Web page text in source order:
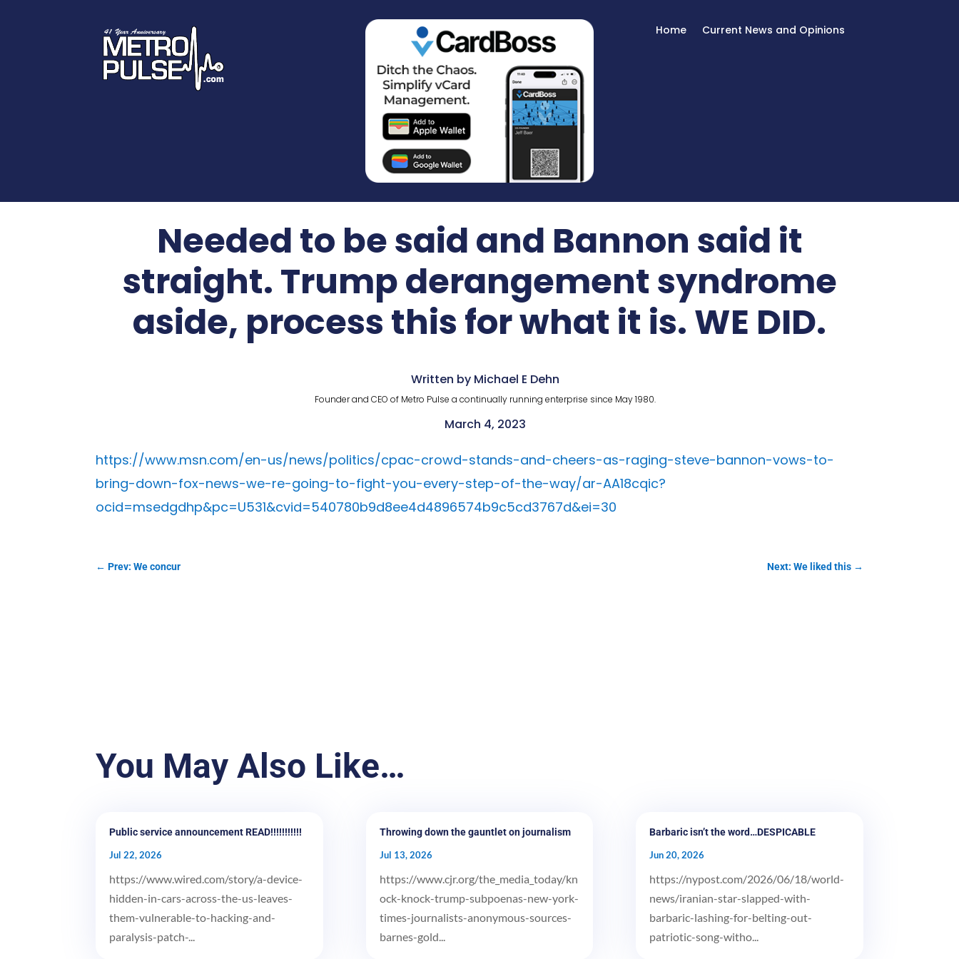
Home Current News and Opinions
Needed to be said and Bannon said it
straight. Trump derangement syndrome
aside, process this for what it is. WE DID.
Written by Michael E Dehn
Founder and CEO of Metro Pulse a continually running enterprise since May 1980.
March 4, 2023
https://www.msn.com/en-us/news/politics/cpac-crowd-stands-and-cheers-as-raging-steve-bannon-vows-to-
bring-down-fox-news-we-re-going-to-fight-you-every-step-of-the-way/ar-AA18cqic?
ocid=msedgdhp&pc=U531&cvid=540780b9d8ee4d4896574b9c5cd3767d&ei=30
←Prev: We concur Next: We liked this→
You May Also Like…
Public service announcement READ!!!!!!!!!!!
Jul 22, 2026
https://www.wired.com/story/a-device-
hidden-in-cars-across-the-us-leaves-
them-vulnerable-to-hacking-and-
paralysis-patch-...
Throwing down the gauntlet on journalism
Jul 13, 2026
https://www.cjr.org/the_media_today/kn
ock-knock-trump-subpoenas-new-york-
times-journalists-anonymous-sources-
barnes-gold...
Barbaric isn’t the word…DESPICABLE
Jun 20, 2026
https://nypost.com/2026/06/18/world-
news/iranian-star-slapped-with-
barbaric-lashing-for-belting-out-
patriotic-song-witho...